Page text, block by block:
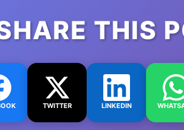
THIS
TWITTER LINKEDIN